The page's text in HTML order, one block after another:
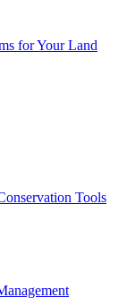
for Your Land
Tools